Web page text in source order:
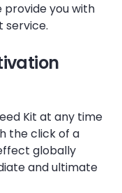
provide you with
service.
Kit at any time
the click of a
globally
and ultimate